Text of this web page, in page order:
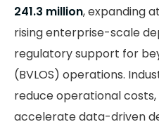
241.3 million, expanding
rising enterprise-scale
regulatory support for
(BVLOS) operations.
reduce operational
accelerate data-driven